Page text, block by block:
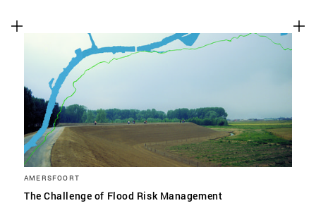
AMERSFOORT
The Challenge of Flood Risk Management